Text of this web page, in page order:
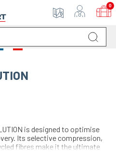
is designed to optimise
Its selective compression,
fibres make it the ultimate
0